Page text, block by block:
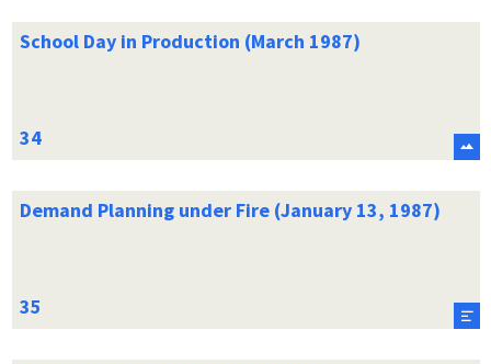
School Day in Production (March 1987)
Demand Planning under Fire (January 13, 1987)